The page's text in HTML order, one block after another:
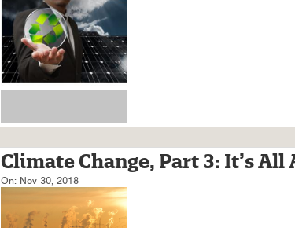
Climate Change, Part 3: It’s
On: Nov 30, 2018